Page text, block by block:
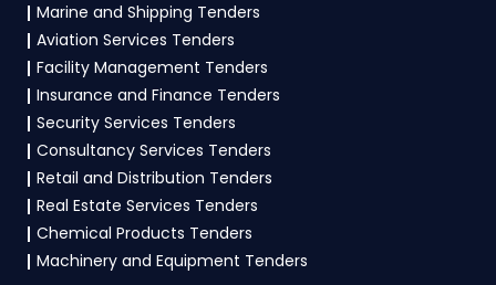
documents and complete the Tender Bidding
process before the deadline. Ensure accuracy in
submission and monitor your bid status
regularly. TendersPlus offers expert
consultancy
and boost your chances of success on the GEM
Portal Maharashtra Tenders.
4. What are the documents required by vendors
to participate inMaharashtra Tenders
Marine and Shipping Tenders
Aviation Services Tenders
Facility Management Tenders
Insurance and Finance Tenders
Security Services Tenders
Consultancy Services Tenders
Retail and Distribution Tenders
Real Estate Services Tenders
Chemical Products Tenders
Machinery and Equipment Tenders